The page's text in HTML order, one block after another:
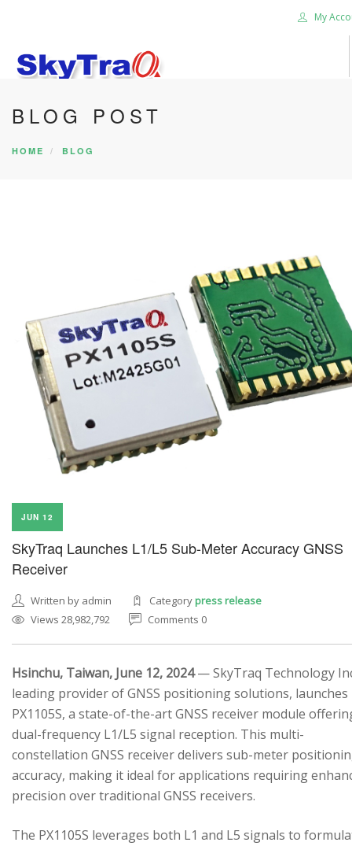
My
HOME
PRODUCTS
BLOG POST
HOME BLOG
JUN 12
SkyTraq Launches L1/L5 Sub-Meter Accuracy GNSS
Receiver
Written by admin Categorypress release
Views 28,982,792
Comments 0
Hsinchu, Taiwan, June 12, 2024— SkyTraq Technology
leading provider of GNSS positioning solutions, launches
PX1105S, a state-of-the-art GNSS receiver module
dual-frequency L1/L5 signal reception. This multi-
constellation GNSS receiver delivers sub-meter
accuracy, making it ideal for applications requiring
precision over traditional GNSS receivers.
The PX1105S leverages both L1 and L5 signals to